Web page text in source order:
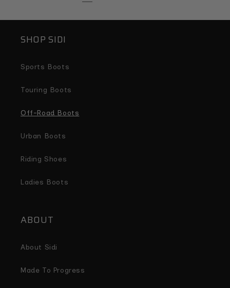
SHOP SIDI
Sports Boots
Touring Boots
Off-Road Boots
Urban Boots
Riding Shoes
Ladies Boots
ABOUT
About Sidi
Made To Progress